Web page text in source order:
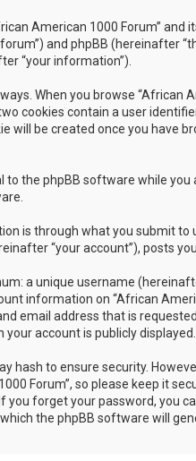
American 1000 Forum” and
and phpBB (hereinafter
“your information”).
When you browse “African
cookies contain a user
will be created once you have
to the phpBB software while
is through what you submit to
“your account”), posts
a unique username
information on “African
email address that is
account is publicly
hash to ensure security.
Forum”, so please keep it
you forget your password, you
the phpBB software will